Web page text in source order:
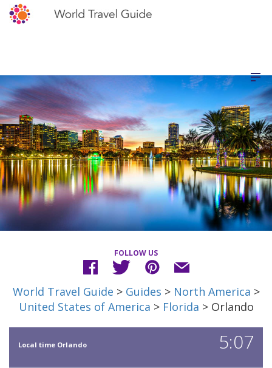
FOLLOW US
World Travel Guide > Guides > North America >
United States of America > Florida > Orlando
Local time Orlando 5:07